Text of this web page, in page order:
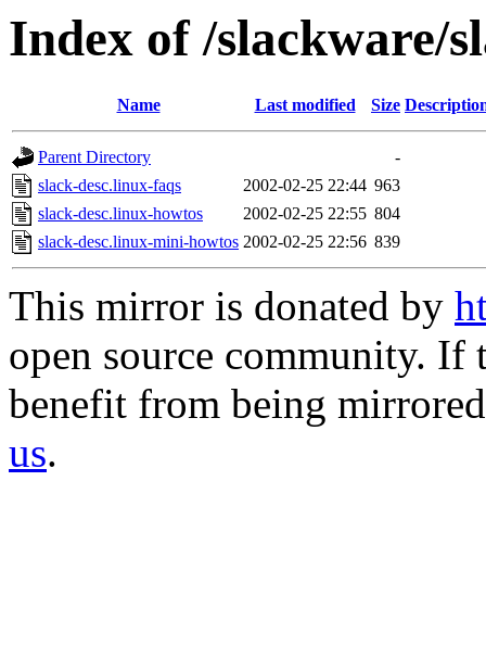
Index of /slackware/
Name Last modified Size
Parent Directory
-
slack-desc.linux-faqs
2002-02-25 22:44 963
slack-desc.linux-howtos
2002-02-25 22:55 804
slack-desc.linux-mini-howtos 2002-02-25 22:56 839
This mirror is donated by
open source community.
benefit from being
us.